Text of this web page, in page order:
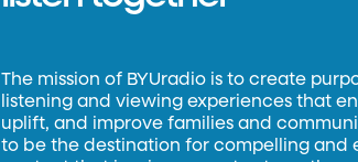
The mission of BYUradio is to create
listening and viewing experiences that
uplift, and improve families and
to be the destination for compelling and